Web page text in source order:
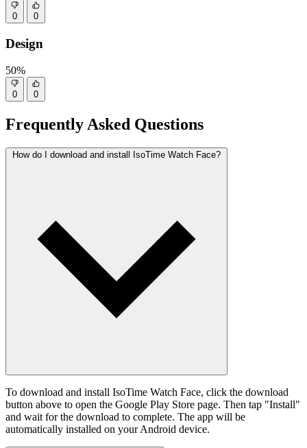
0 0
Design
50%
0 0
Frequently Asked Questions
How do I download and install IsoTime Watch Face?
To download and install IsoTime Watch Face, click the download
button above to open the Google Play Store page. Then tap "Install"
and wait for the download to complete. The app will be
automatically installed on your Android device.